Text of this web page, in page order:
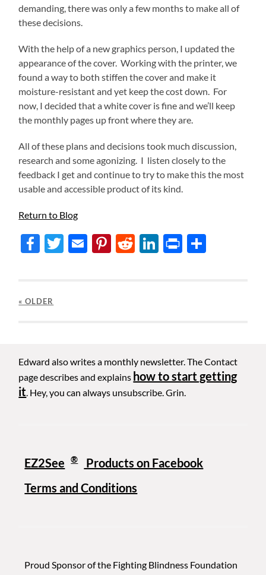
demanding, there was only a few months to make all of
these decisions.
With the help of a new graphics person, I updated the
appearance of the cover. Working with the printer, we
found a way to both stiffen the cover and make it
moisture-resistant and yet keep the cost down. For
now, I decided that a white cover is fine and we’ll keep
the monthly pages up front where they are.
All of these plans and decisions took much discussion,
research and some agonizing. I listen closely to the
feedback I get and continue to try to make this the most
usable and accessible product of its kind.
Return to Blog
Facebook
Twitter
EmailPinterest
RedditLinkedIn
Print
« OLDER
Edward also writes a monthly newsletter. The Contact
page describes and explains how to start getting
it . Hey, you can always unsubscribe. Grin.
EZ2See ®
Products on Facebook
Terms and Conditions
Proud Sponsor of the Fighting Blindness Foundation